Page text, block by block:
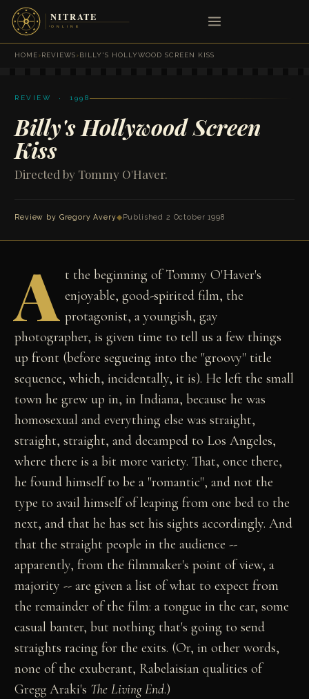
HOME›REVIEWS›BILLY'S HOLLYWOOD SCREEN KISS
REVIEW · 1998
Billy's Hollywood Screen
Kiss
Directed by Tommy O'Haver.
Review by Gregory Avery◆Published 2 October 1998
A t the beginning of Tommy O'Haver's
enjoyable, good-spirited film, the
protagonist, a youngish, gay
photographer, is given time to tell us a few things
up front (before segueing into the "groovy" title
sequence, which, incidentally, it is). He left the small
town he grew up in, in Indiana, because he was
homosexual and everything else was straight,
straight, straight, and decamped to Los Angeles,
where there is a bit more variety. That, once there,
he found himself to be a "romantic", and not the
type to avail himself of leaping from one bed to the
next, and that he has set his sights accordingly. And
that the straight people in the audience --
apparently, from the filmmaker's point of view, a
majority -- are given a list of what to expect from
the remainder of the film: a tongue in the ear, some
casual banter, but nothing that's going to send
straights racing for the exits. (Or, in other words,
none of the exuberant, Rabelaisian qualities of
Gregg Araki's The Living End.)